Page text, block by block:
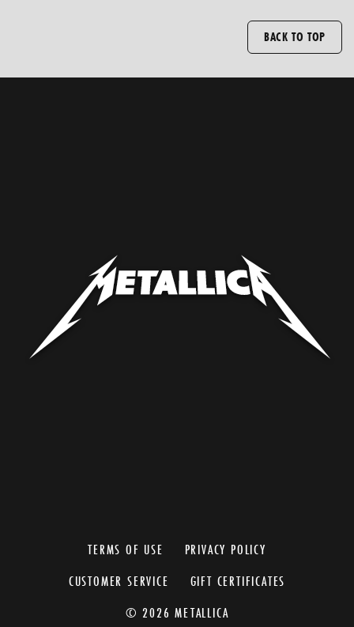
BACK TO TOP
TERMS OF USE
PRIVACY POLICY
CUSTOMER SERVICE
GIFT CERTIFICATES
© 2026 METALLICA